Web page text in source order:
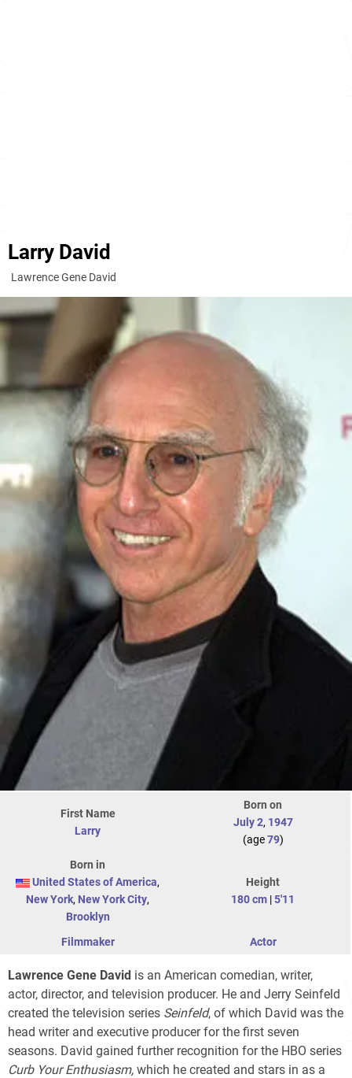
Larry David
Lawrence Gene David
First Name
Larry
Born on
July 2, 1947
(age79)
Born in
United States of America,
New York, New York City,
Brooklyn
Height
180 cm |5'11
Filmmaker Actor
Lawrence Gene David is an American comedian, writer,
actor, director, and television producer. He and Jerry Seinfeld
created the television series Seinfeld, of which David was the
head writer and executive producer for the first seven
seasons. David gained further recognition for the HBO series
Curb Your Enthusiasm, which he created and stars in as a